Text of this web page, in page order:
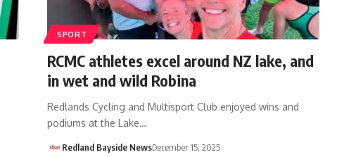
SPORT
RCMC athletes excel around NZ lake, and
in wet and wild Robina
Redlands Cycling and Multisport Club enjoyed wins and
podiums at the Lake…
Redland Bayside NewsDecember 15, 2025